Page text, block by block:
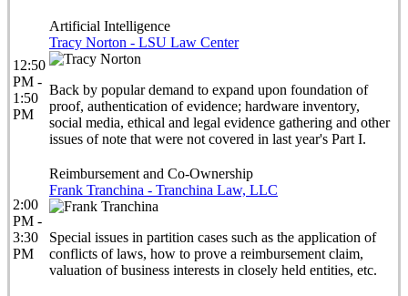
12:50
PM -
1:50
PM
Artificial Intelligence
Tracy Norton - LSU Law Center
Back by popular demand to expand upon foundation of
proof, authentication of evidence; hardware inventory,
social media, ethical and legal evidence gathering and other
issues of note that were not covered in last year's Part I.
2:00
PM -
3:30
PM
Reimbursement and Co-Ownership
Frank Tranchina - Tranchina Law, LLC
Special issues in partition cases such as the application of
conflicts of laws, how to prove a reimbursement claim,
valuation of business interests in closely held entities, etc.